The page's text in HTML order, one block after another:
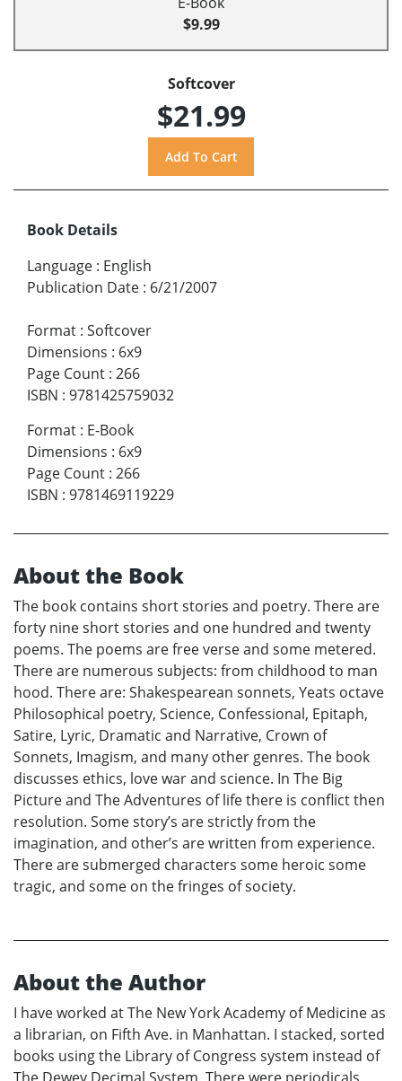
$9.99
Softcover
$21.99
Book Details
Language : English
Publication Date : 6/21/2007
Format : Softcover
Dimensions : 6x9
Page Count : 266
ISBN : 9781425759032
Format : E-Book
Dimensions : 6x9
Page Count : 266
ISBN : 9781469119229
About the Book
The book contains short stories and poetry. There are
forty nine short stories and one hundred and twenty
poems. The poems are free verse and some metered.
There are numerous subjects: from childhood to man
hood. There are: Shakespearean sonnets, Yeats octave
Philosophical poetry, Science, Confessional, Epitaph,
Satire, Lyric, Dramatic and Narrative, Crown of
Sonnets, Imagism, and many other genres. The book
discusses ethics, love war and science. In The Big
Picture and The Adventures of life there is conflict then
resolution. Some story’s are strictly from the
imagination, and other’s are written from experience.
There are submerged characters some heroic some
tragic, and some on the fringes of society.
About the Author
I have worked at The New York Academy of Medicine as
a librarian, on Fifth Ave. in Manhattan. I stacked, sorted
books using the Library of Congress system instead of